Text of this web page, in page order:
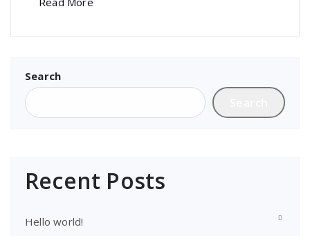
Search
Recent Posts
Hello world!